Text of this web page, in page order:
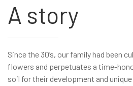
A story
Since the 30’s, our family had been
flowers and perpetuates a time-
soil for their development and